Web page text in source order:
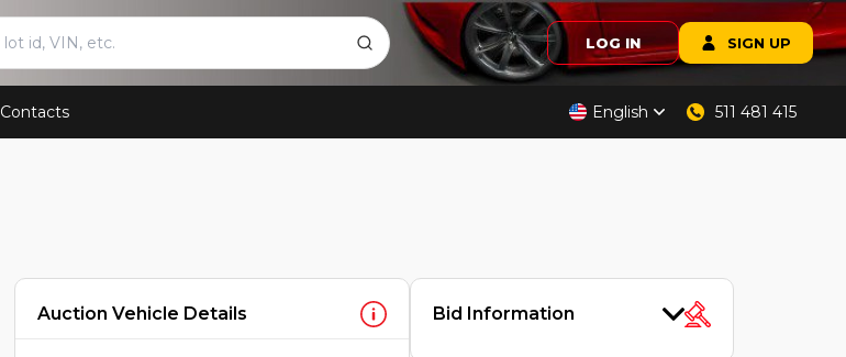
LOG IN SIGN UP
Contacts English 511 481 415
Auction Vehicle Details Bid Information